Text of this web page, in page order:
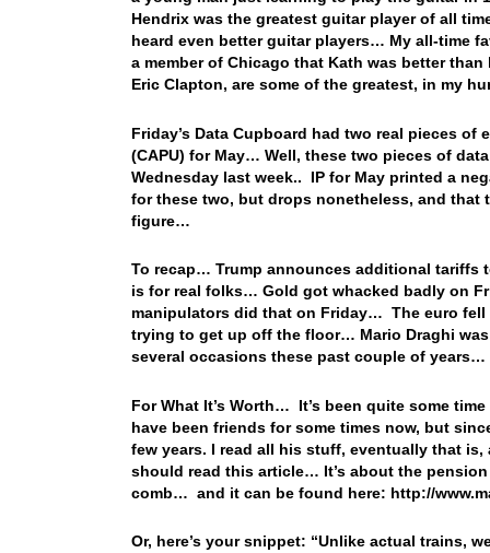
Hendrix was the greatest guitar player of all
heard even better guitar players… My all-time
a member of Chicago that Kath was better
Eric Clapton, are some of the greatest, in my
Friday’s Data Cupboard had two real pieces
(CAPU) for May… Well, these two pieces of
Wednesday last week.. IP for May printed a
for these two, but drops nonetheless, and that
figure…
To recap… Trump announces additional tariffs
is for real folks… Gold got whacked badly on
manipulators did that on Friday… The euro
trying to get up off the floor… Mario Draghi
several occasions these past couple of years…
For What It’s Worth… It’s been quite some
have been friends for some times now, but
few years. I read all his stuff, eventually that
should read this article… It’s about the
comb… and it can be found here: http://
Or, here’s your snippet: “Unlike actual trains,